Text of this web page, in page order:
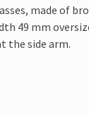
made of
49 mm
the side arm.